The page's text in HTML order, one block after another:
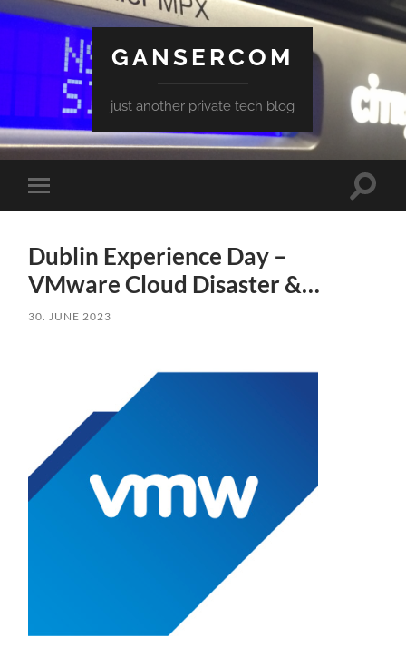
GANSERCOM
just another private tech blog
Toggle
mobile
Toggle
Dublin Experience Day –
VMware Cloud Disaster &…
30. JUNE 2023